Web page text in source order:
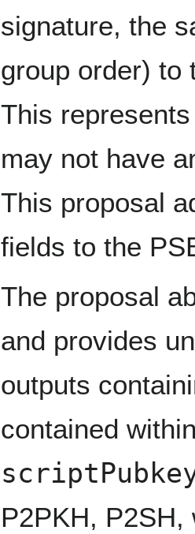
signature, the
group order) to
This
may not have
This proposal
fields to the
The proposal
and provides
outputs
contained
P2PKH,